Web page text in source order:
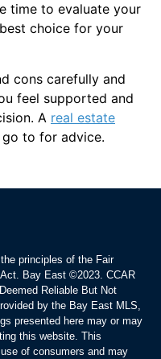
time to evaluate your
choice for your
cons carefully and
feel supported and
A real estate
to for advice.
principles of the Fair
Bay East ©2023. CCAR
Reliable But Not
by the Bay East MLS,
presented here may or may
this website. This
of consumers and may